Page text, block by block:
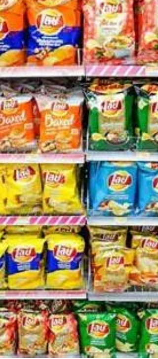
Honestly, this is how most of our snack
discoveries happen — we try things first, react
honestly, and that’s exactly how we started
building ThaiSnackOnline too. If it’s good, we
share it. If it’s not great… we don’t force it 😅 So
here’s our real rea